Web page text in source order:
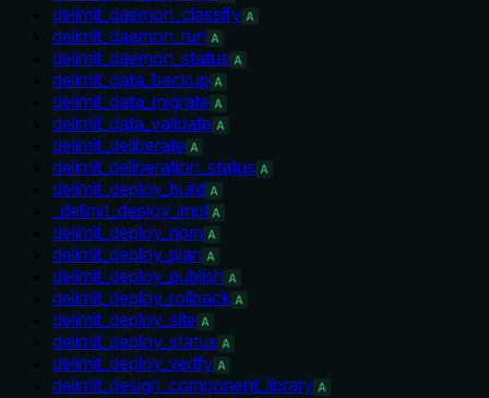
delimit_daemon_classify A
delimit_daemon_run A
delimit_daemon_status A
delimit_data_backup A
delimit_data_migrate A
delimit_data_validate A
delimit_deliberate A
delimit_deliberation_status A
delimit_deploy_build A
_delimit_deploy_impl A
delimit_deploy_npm A
delimit_deploy_plan A
delimit_deploy_publish A
delimit_deploy_rollback A
delimit_deploy_site A
delimit_deploy_status A
delimit_deploy_verify A
delimit_design_component_library A